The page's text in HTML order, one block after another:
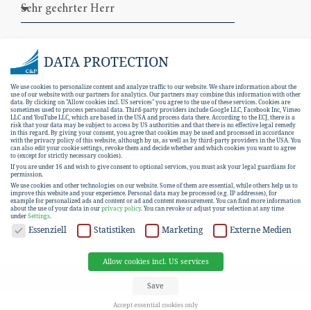
I hereby consent to the
declaration.
SUBSCRIBE
EN
DATA PROTECTION
We use cookies to personalize content and analyze traffic to our website. We share information about the
use of our website with our partners for analytics. Our partners may combine this information with other
data. By clicking on "Allow cookies incl. US services" you agree to the use of these services. Cookies are
sometimes used to process personal data. Third-party providers include Google LLC, Facebook Inc, Vimeo
LLC and YouTube LLC, which are based in the USA and process data there. According to the ECJ, there is a
risk that your data may be subject to access by US authorities and that there is no effective legal remedy
in this regard. By giving your consent, you agree that cookies may be used and processed in accordance
with the privacy policy of this website, although by us, as well as by third-party providers in the USA. You
can also edit your cookie settings, revoke them and decide whether and which cookies you want to agree
to (except for strictly necessary cookies).
If you are under 16 and wish to give consent to optional services, you must ask your legal guardians for
permission.
We use cookies and other technologies on our website. Some of them are essential, while others help us to
improve this website and your experience. Personal data may be processed (e.g. IP addresses), for
example for personalized ads and content or ad and content measurement. You can find more information
about the use of your data in ourprivacy policy. You can revoke or adjust your selection at any time
underSettings
DATA PROTECTION
Essenziell Statistiken Marketing Externe Medien
Allow cookies incl. US services
Save
Accept essential cookies only